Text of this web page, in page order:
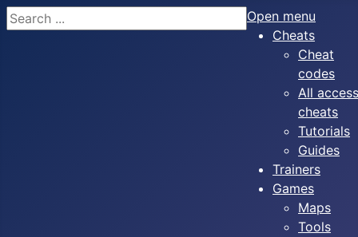
Search
Open menu
Cheats
Cheat
codes
All access
cheats
Tutorials
Guides
Trainers
Games
Maps
Tools